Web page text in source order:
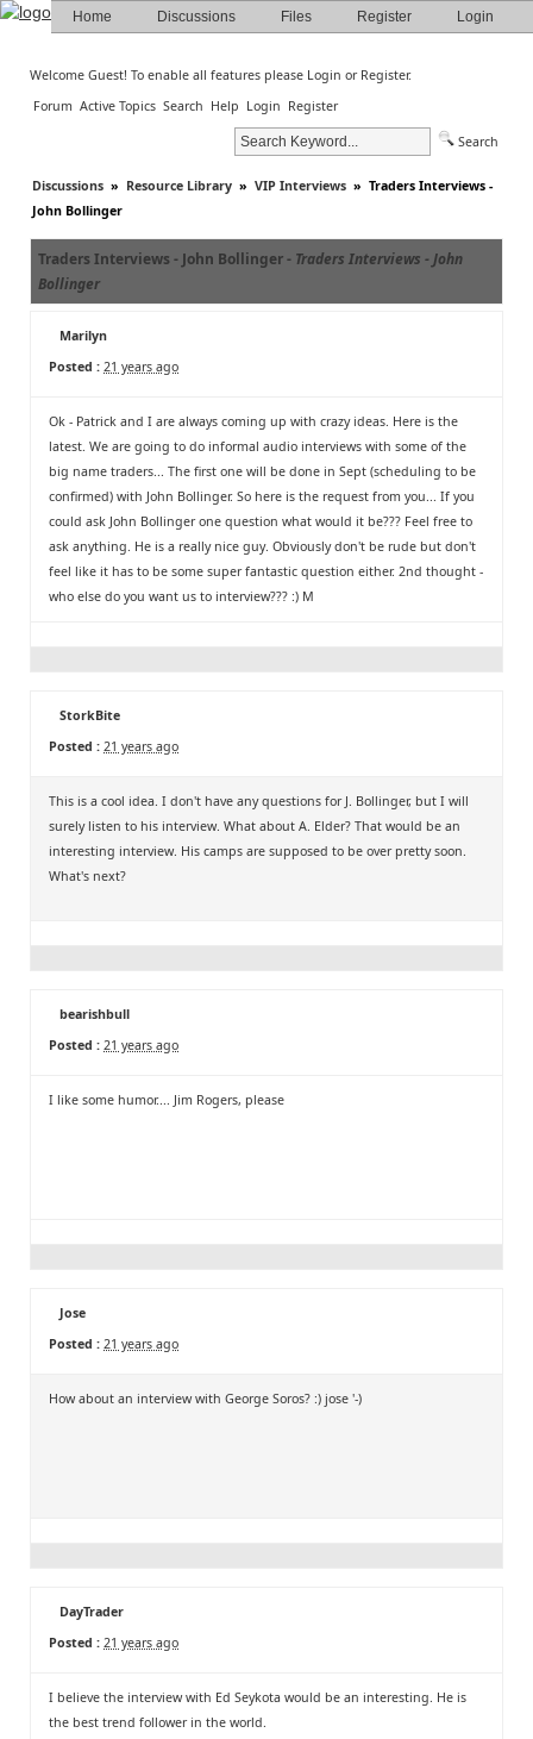
Home Discussions Files Register Login
Welcome Guest! To enable all features please Login or Register.
Forum Active Topics Search Help Login Register
Search
Discussions » Resource Library » VIP Interviews » Traders Interviews -
John Bollinger
Traders Interviews - John Bollinger - Traders Interviews - John
Bollinger
Marilyn
Posted : 21 years ago
Ok - Patrick and I are always coming up with crazy ideas. Here is the
latest. We are going to do informal audio interviews with some of the
big name traders... The first one will be done in Sept (scheduling to be
confirmed) with John Bollinger. So here is the request from you... If you
could ask John Bollinger one question what would it be??? Feel free to
ask anything. He is a really nice guy. Obviously don't be rude but don't
feel like it has to be some super fantastic question either. 2nd thought -
who else do you want us to interview??? :) M
StorkBite
Posted : 21 years ago
This is a cool idea. I don't have any questions for J. Bollinger, but I will
surely listen to his interview. What about A. Elder? That would be an
interesting interview. His camps are supposed to be over pretty soon.
What's next?
bearishbull
Posted : 21 years ago
I like some humor.... Jim Rogers, please
Jose
Posted : 21 years ago
How about an interview with George Soros? :) jose '-)
DayTrader
Posted : 21 years ago
I believe the interview with Ed Seykota would be an interesting. He is
the best trend follower in the world.